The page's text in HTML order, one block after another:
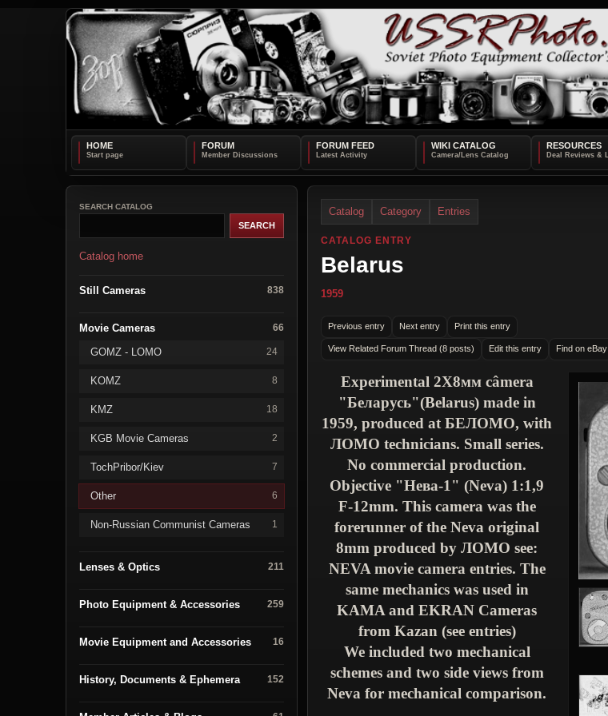
HOME FORUM FORUM FEED WIKI CATALOG RESOURCES
SEARCH CATALOG
Catalog home
Still Cameras 838
Movie Cameras 66
GOMZ - LOMO 24
KOMZ 8
KMZ 18
KGB Movie Cameras 2
TochPribor/Kiev 7
Other 6
Non-Russian Communist Cameras 1
Lenses & Optics 211
Photo Equipment & Accessories 259
Movie Equipment and Accessories 16
History, Documents & Ephemera 152
Catalog Category Entries
CATALOG ENTRY
Belarus
1959
Previous entry Next entry Print this entry
View Related Forum Thread (8 posts) Edit this entry Find on eBay
Experimental 2Х8ммcâmera
"Беларусь"(Belarus) made in
1959, produced atБЕЛОМО, with
ЛОМО technicians. Small series.
No commercial production.
Objective "Нева-1" (Neva) 1:1,9
F-12mm. This camera was the
forerunner of the Neva original
8mm produced byЛОМО see:
NEVAmovie camera entries. The
same mechanics was used in
KAMA and EKRAN Cameras
from Kazan (see entries)
We included two mechanical
schemes and two side views from
Neva for mechanical comparison.